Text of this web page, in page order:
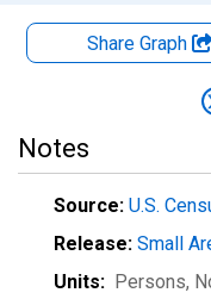
Share Graph
Notes
Source: U.S.
Release: Small
Units: Persons,